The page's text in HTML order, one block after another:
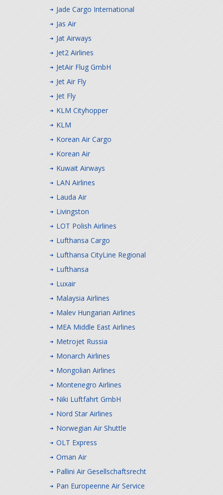
Jade Cargo International
Jas Air
Jat Airways
Jet2 Airlines
JetAir Flug GmbH
Jet Air Fly
Jet Fly
KLM Cityhopper
KLM
Korean Air Cargo
Korean Air
Kuwait Airways
LAN Airlines
Lauda Air
Livingston
LOT Polish Airlines
Lufthansa Cargo
Lufthansa CityLine Regional
Lufthansa
Luxair
Malaysia Airlines
Malev Hungarian Airlines
MEA Middle East Airlines
Metrojet Russia
Monarch Airlines
Mongolian Airlines
Montenegro Airlines
Niki Luftfahrt GmbH
Nord Star Airlines
Norwegian Air Shuttle
OLT Express
Oman Air
Pallini Air Gesellschaftsrecht
Pan Europeenne Air Service